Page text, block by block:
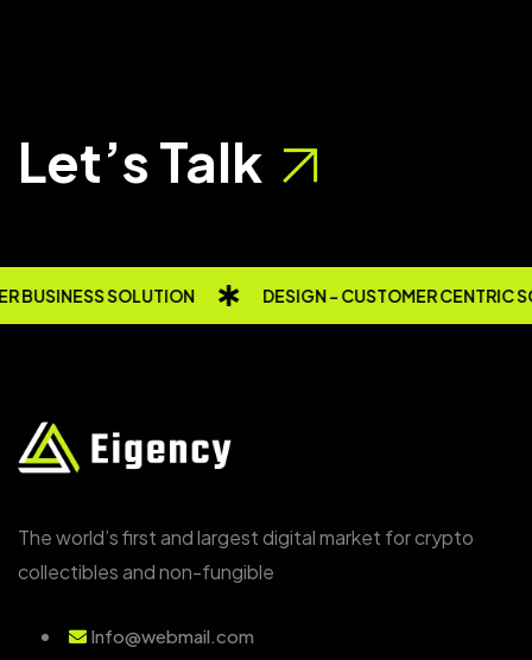
Let’s Talk
BUSINESS SOLUTION DESIGN - CUSTOMER CENTRIC
The world’s first and largest digital market for crypto
collectibles and non-fungible
Info@webmail.com